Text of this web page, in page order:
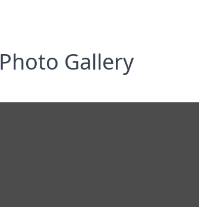
Photo Gallery